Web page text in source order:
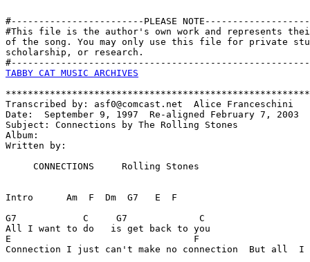
#------------------------PLEASE
#This file is the author's own work and represents
of the song. You may only use this file for private
scholarship, or research.
TABBY CAT MUSIC ARCHIVES
Transcribed by: asf0@comcast.net  Alice Franceschini
Date:  September 9, 1997  Re-aligned February 7, 2003
Subject: Connections by The Rolling Stones
Album:
Written by:
     CONNECTIONS     Rolling Stones
Intro      Am  F  Dm  G7   E  F
G7            C     G7             C
All I want to do   is get back to you
E                                 F
Connection I just can't make no connection  But all  I